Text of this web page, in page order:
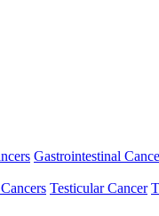
Gastrointestinal
Testicular Cancer